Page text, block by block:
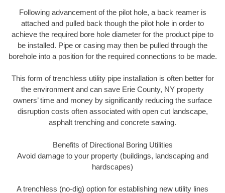
Following advancement of the pilot hole, a back reamer is
attached and pulled back though the pilot hole in order to
achieve the required bore hole diameter for the product pipe to
be installed. Pipe or casing may then be pulled through the
borehole into a position for the required connections to be made.
This form of trenchless utility pipe installation is often better for
the environment and can save Erie County, NY property
owners’ time and money by significantly reducing the surface
disruption costs often associated with open cut landscape,
asphalt trenching and concrete sawing.
Benefits of Directional Boring Utilities
Avoid damage to your property (buildings, landscaping and
hardscapes)
A trenchless (no-dig) option for establishing new utility lines